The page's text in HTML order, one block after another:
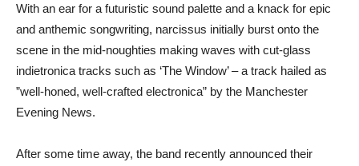
With an ear for a futuristic sound palette and a knack for epic
and anthemic songwriting, narcissus initially burst onto the
scene in the mid-noughties making waves with cut-glass
indietronica tracks such as ‘The Window’ – a track hailed as
”well-honed, well-crafted electronica” by the Manchester
Evening News.
After some time away, the band recently announced their